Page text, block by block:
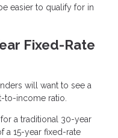
easier to qualify for in
Fixed-Rate
will want to see a
to-income ratio.
a traditional 30-year
a 15-year fixed-rate